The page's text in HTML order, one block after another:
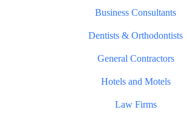
Business Consultants
Dentists & Orthodontists
General Contractors
Hotels and Motels
Law Firms